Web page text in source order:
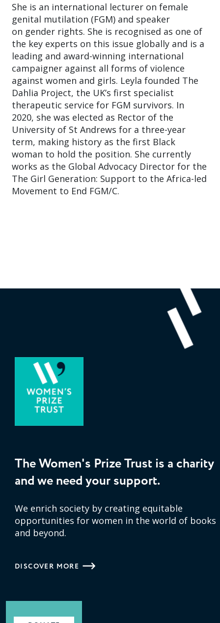
She is an international lecturer on female
genital mutilation (FGM) and speaker
on gender rights. She is recognised as one of
the key experts on this issue globally and is a
leading and award-winning international
campaigner against all forms of violence
against women and girls. Leyla founded The
Dahlia Project, the UK’s first specialist
therapeutic service for FGM survivors. In
2020, she was elected as Rector of the
University of St Andrews for a three-year
term, making history as the first Black
woman to hold the position. She currently
works as the Global Advocacy Director for the
The Girl Generation: Support to the Africa-led
Movement to End FGM/C.
The Women's Prize Trust is a charity
and we need your support.
We enrich society by creating equitable
opportunities for women in the world of books
and beyond.
DISCOVER MORE